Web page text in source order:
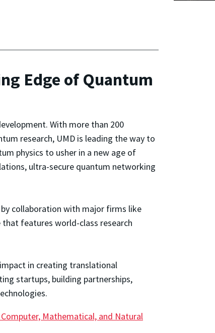
Edge of Quantum
With more than 200
research, UMD is leading the way to
physics to usher in a new age of
ultra-secure quantum networking
collaboration with major firms like
features world-class research
in creating translational
startups, building partnerships,
Mathematical, and Natural